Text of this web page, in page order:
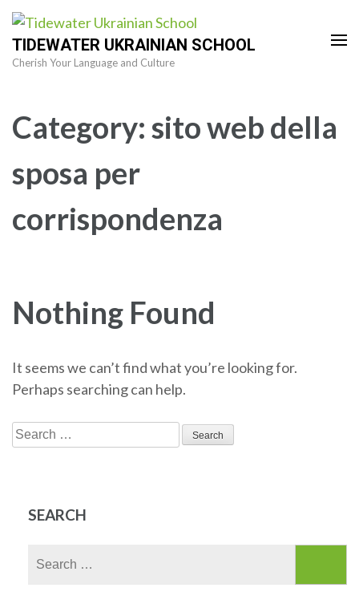
Skip
content
TIDEWATER UKRAINIAN SCHOOL
Cherish Your Language and Culture
Category:sito web della
sposa per
corrispondenza
Nothing Found
It seems we can’t find what you’re looking for.
Perhaps searching can help.
Search
for:
SEARCH